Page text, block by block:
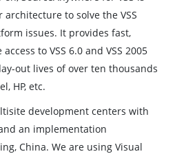
to solve the VSS
issues. It provides fast,
to VSS 6.0 and VSS 2005
out lives of over ten thousands
HP, etc.
development centers with
an implementation
China. We are using Visual